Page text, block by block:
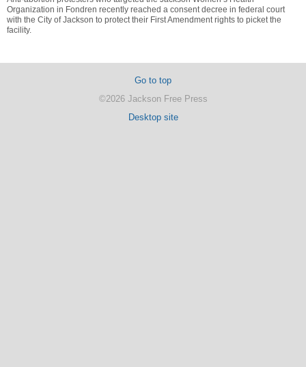
Organization in Fondren recently reached a consent decree in federal court
with the City of Jackson to protect their First Amendment rights to picket the
facility.
Go to top
©2026 Jackson Free Press
Desktop site